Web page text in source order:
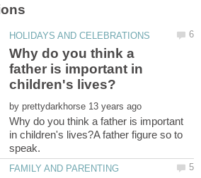
Why do you think a
father is important in
by
Why do you think a father is important
in children's lives?A father figure so to